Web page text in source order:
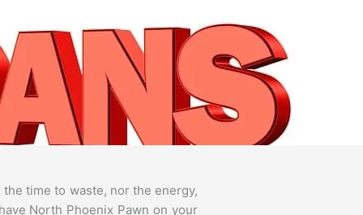
time to waste, nor the energy,
North Phoenix Pawn on your